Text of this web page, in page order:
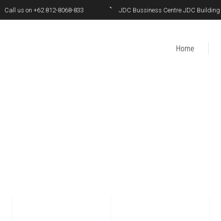
Call us on +62 812-8068-833 JDC Bussiness Centre JDC
Home